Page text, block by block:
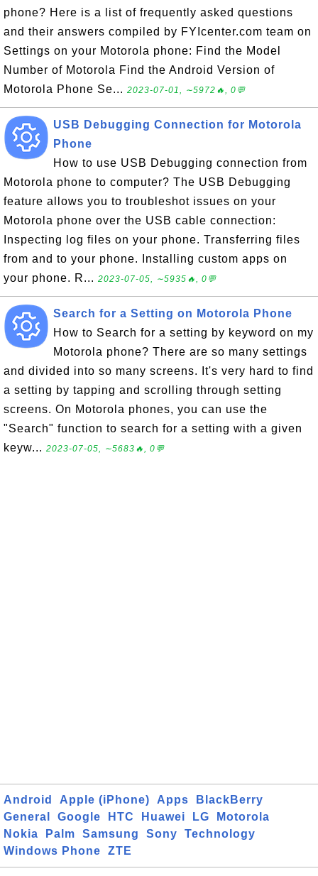
phone? Here is a list of frequently asked questions
and their answers compiled by FYIcenter.com team on
Settings on your Motorola phone: Find the Model
Number of Motorola Find the Android Version of
Motorola Phone Se... 2023-07-01, ∼5972🔥, 0💬
USB Debugging Connection for Motorola
Phone
How to use USB Debugging connection from
Motorola phone to computer? The USB Debugging
feature allows you to troubleshot issues on your
Motorola phone over the USB cable connection:
Inspecting log files on your phone. Transferring files
from and to your phone. Installing custom apps on
your phone. R... 2023-07-05, ∼5935🔥, 0💬
Search for a Setting on Motorola Phone
How to Search for a setting by keyword on my
Motorola phone? There are so many settings
and divided into so many screens. It's very hard to find
a setting by tapping and scrolling through setting
screens. On Motorola phones, you can use the
"Search" function to search for a setting with a given
keyw... 2023-07-05, ∼5683🔥, 0💬
Android Apple (iPhone) Apps
BlackBerry
General
Google HTC Huawei LG
Motorola
Nokia
Palm Samsung Sony
Technology
Windows Phone
ZTE